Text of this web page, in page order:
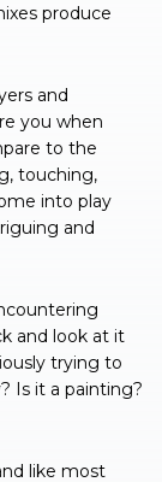
produce
and
you when
to the
touching,
into play
and
and look at it
trying to
Is it a painting?
like most